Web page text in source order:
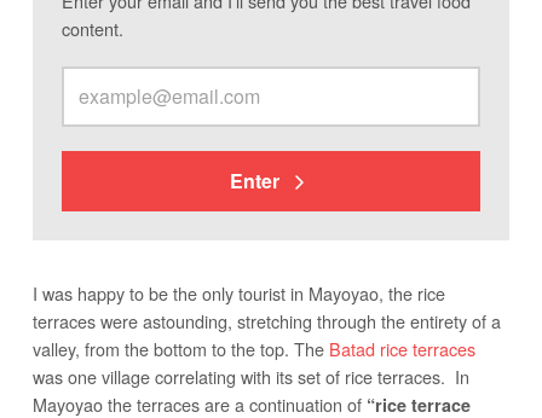
content.
Enter
I was happy to be the only tourist in Mayoyao, the rice
terraces were astounding, stretching through the entirety of a
valley, from the bottom to the top. The Batad rice terraces
was one village correlating with its set of rice terraces. In
Mayoyao the terraces are a continuation of “rice terrace